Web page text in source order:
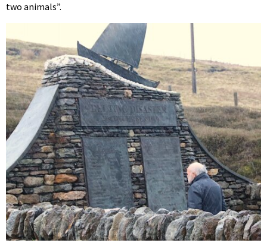
two animals”.